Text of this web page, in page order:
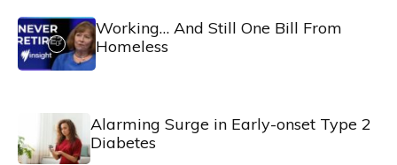
Working… And Still One Bill From
Homeless
Alarming Surge in Early-onset Type 2
Diabetes